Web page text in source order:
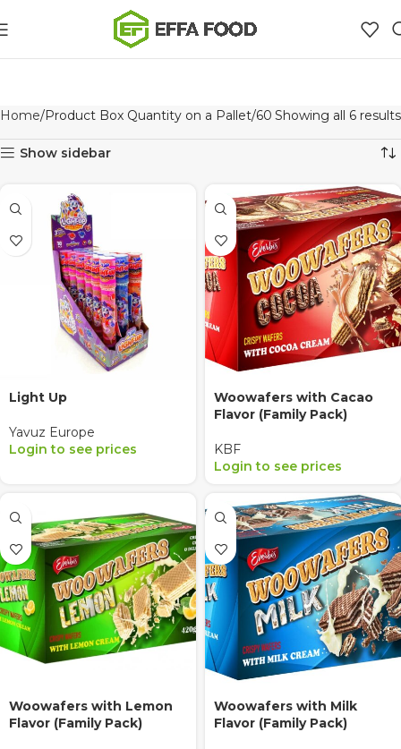
Home Product Box Quantity on a Pallet 60 Showing all 6 results
Show sidebar
Light Up
Yavuz Europe
Login to see prices
Woowafers with Cacao
Flavor (Family Pack)
KBF
Login to see prices
Woowafers with Lemon
Flavor (Family Pack)
Woowafers with Milk
Flavor (Family Pack)